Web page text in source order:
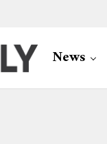
News